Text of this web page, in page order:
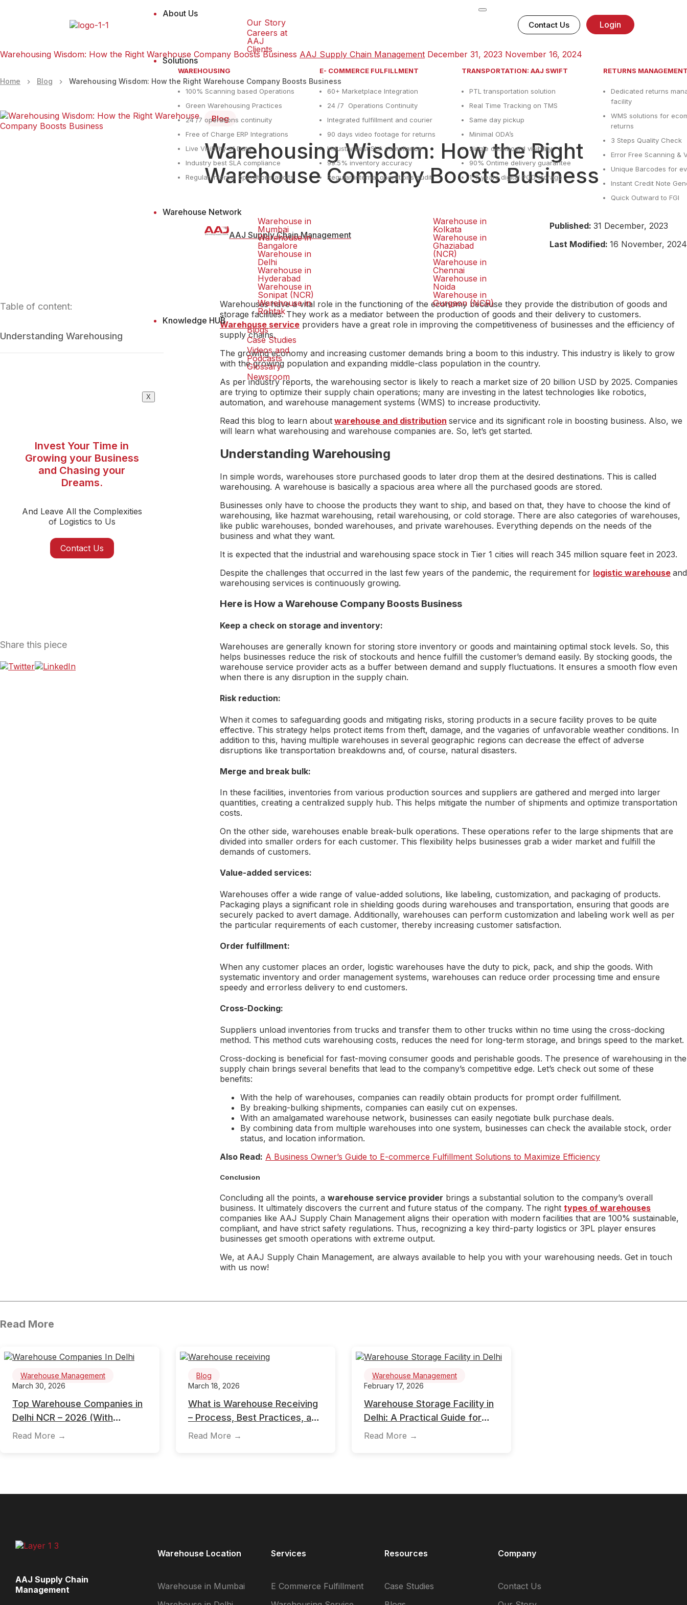
About Us
Our Story
Careers at
AAJ
Clients
Solutions
WAREHOUSING
100% Scanning based Operations
Green Warehousing Practices
24 /7 operations continuity
Free of Charge ERP Integrations
Live Visibility of Data
Industry best SLA compliance
Regular internal operations audits
E- COMMERCE FULFILLMENT
60+ Marketplace Integration
24 /7 Operations Continuity
Integrated fulfillment and courier
90 days video footage for returns
Industry best SLA compliance
99.5% inventory accuracy
Regular internal operations audit
TRANSPORTATION: AAJ SWIFT
PTL transportation solution
Real Time Tracking on TMS
Same day pickup
Minimal ODA’s
Single dashboard visibility
90% Ontime delivery guarantee
1-7 years digital POD storage
RETURNS
Dedicated returns
facility
WMS solutions for
returns
3 Steps Quality Check
Error Free Scanning &
Unique Barcodes for
Instant Credit Note
Quick Outward to FGI
Warehouse Network
Warehouse in
Mumbai
Warehouse in
Bangalore
Warehouse in
Delhi
Warehouse in
Hyderabad
Warehouse in
Sonipat (NCR)
Warehouse in
Rohtak
Warehouse in
Kolkata
Warehouse in
Ghaziabad
(NCR)
Warehouse in
Chennai
Warehouse in
Noida
Warehouse in
Gurgaon (NCR)
Knowledge HUB
Blogs
Case Studies
Videos and
Podcasts
Glossary
Newsroom
X
Contact Us Login
Warehousing Wisdom: How the Right Warehouse Company Boosts Business AAJ Supply Chain Management December 31, 2023 November 16, 2024
Home Blog Warehousing Wisdom: How the Right Warehouse Company Boosts Business
Blog
Warehousing Wisdom: How the Right
Warehouse Company Boosts Business
AAJ Supply Chain Management
Published: 31 December, 2023
Last Modified: 16 November, 2024
Table of content:
Understanding Warehousing
Invest Your Time in
Growing your Business
and Chasing your
Dreams.
And Leave All the Complexities
of Logistics to Us
Contact Us
Share this piece
Warehouses have a vital role in the functioning of the economy because they provide the distribution of goods and
storage facilities. They work as a mediator between the production of goods and their delivery to customers.
Warehouse service providers have a great role in improving the competitiveness of businesses and the efficiency of
supply chains.
The growing economy and increasing customer demands bring a boom to this industry. This industry is likely to grow
with the growing population and expanding middle-class population in the country.
As per industry reports, the warehousing sector is likely to reach a market size of 20 billion USD by 2025. Companies
are trying to optimize their supply chain operations; many are investing in the latest technologies like robotics,
automation, and warehouse management systems (WMS) to increase productivity.
Read this blog to learn about warehouse and distribution service and its significant role in boosting business. Also, we
will learn what warehousing and warehouse companies are. So, let’s get started.
Understanding Warehousing
In simple words, warehouses store purchased goods to later drop them at the desired destinations. This is called
warehousing. A warehouse is basically a spacious area where all the purchased goods are stored.
Businesses only have to choose the products they want to ship, and based on that, they have to choose the kind of
warehousing, like hazmat warehousing, retail warehousing, or cold storage. There are also categories of warehouses,
like public warehouses, bonded warehouses, and private warehouses. Everything depends on the needs of the
business and what they want.
It is expected that the industrial and warehousing space stock in Tier 1 cities will reach 345 million square feet in 2023.
Despite the challenges that occurred in the last few years of the pandemic, the requirement for logistic warehouse and
warehousing services is continuously growing.
Here is How a Warehouse Company Boosts Business
Keep a check on storage and inventory:
Warehouses are generally known for storing store inventory or goods and maintaining optimal stock levels. So, this
helps businesses reduce the risk of stockouts and hence fulfill the customer’s demand easily. By stocking goods, the
warehouse service provider acts as a buffer between demand and supply fluctuations. It ensures a smooth flow even
when there is any disruption in the supply chain.
Risk reduction:
When it comes to safeguarding goods and mitigating risks, storing products in a secure facility proves to be quite
effective. This strategy helps protect items from theft, damage, and the vagaries of unfavorable weather conditions. In
addition to this, having multiple warehouses in several geographic regions can decrease the effect of adverse
disruptions like transportation breakdowns and, of course, natural disasters.
Merge and break bulk:
In these facilities, inventories from various production sources and suppliers are gathered and merged into larger
quantities, creating a centralized supply hub. This helps mitigate the number of shipments and optimize transportation
costs.
On the other side, warehouses enable break-bulk operations. These operations refer to the large shipments that are
divided into smaller orders for each customer. This flexibility helps businesses grab a wider market and fulfill the
demands of customers.
Value-added services:
Warehouses offer a wide range of value-added solutions, like labeling, customization, and packaging of products.
Packaging plays a significant role in shielding goods during warehouses and transportation, ensuring that goods are
securely packed to avert damage. Additionally, warehouses can perform customization and labeling work well as per
the particular requirements of each customer, thereby increasing customer satisfaction.
Order fulfillment:
When any customer places an order, logistic warehouses have the duty to pick, pack, and ship the goods. With
systematic inventory and order management systems, warehouses can reduce order processing time and ensure
speedy and errorless delivery to end customers.
Cross-Docking:
Suppliers unload inventories from trucks and transfer them to other trucks within no time using the cross-docking
method. This method cuts warehousing costs, reduces the need for long-term storage, and brings speed to the market.
Cross-docking is beneficial for fast-moving consumer goods and perishable goods. The presence of warehousing in the
supply chain brings several benefits that lead to the company’s competitive edge. Let’s check out some of these
benefits:
With the help of warehouses, companies can readily obtain products for prompt order fulfillment.
By breaking-bulking shipments, companies can easily cut on expenses.
With an amalgamated warehouse network, businesses can easily negotiate bulk purchase deals.
By combining data from multiple warehouses into one system, businesses can check the available stock, order
status, and location information.
Also Read: A Business Owner’s Guide to E-commerce Fulfillment Solutions to Maximize Efficiency
Conclusion
Concluding all the points, a warehouse service provider brings a substantial solution to the company’s overall
business. It ultimately discovers the current and future status of the company. The right types of warehouses
companies like AAJ Supply Chain Management aligns their operation with modern facilities that are 100% sustainable,
compliant, and have strict safety regulations. Thus, recognizing a key third-party logistics or 3PL player ensures
businesses get smooth operations with extreme output.
We, at AAJ Supply Chain Management, are always available to help you with your warehousing needs. Get in touch
with us now!
Read More
Warehouse Management
March 30, 2026
Top Warehouse Companies in
Delhi NCR – 2026 (With
Location, Pricing & Selection
Read More →
Blog
March 18, 2026
What is Warehouse Receiving
– Process, Best Practices, and
Importance in Inventory
Read More →
Warehouse Management
February 17, 2026
Warehouse Storage Facility in
Delhi: A Practical Guide for
Businesses
Read More →
AAJ Supply Chain
Management
Warehouse Location
Warehouse in Mumbai
Services
E Commerce Fulfillment
Resources
Case Studies
Company
Contact Us